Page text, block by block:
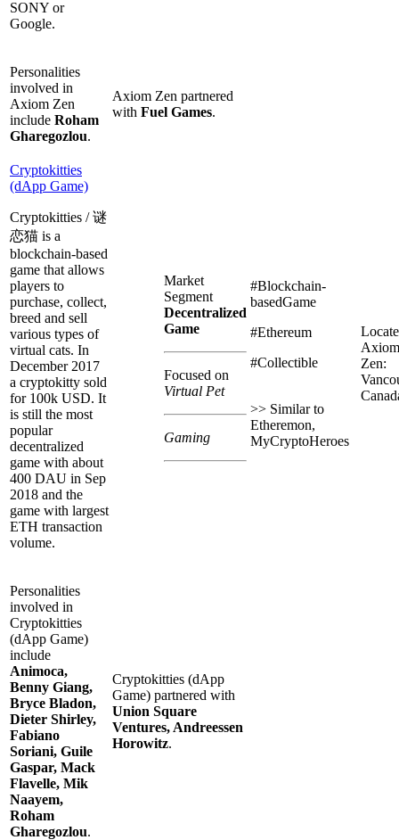
SONY or
Google.
Personalities
involved in
Axiom Zen
include Roham
Gharegozlou.
Axiom Zen partnered
with Fuel Games.
Cryptokitties
(dApp Game)
Cryptokitties / 谜
恋猫 is a
blockchain-based
game that allows
players to
purchase, collect,
breed and sell
various types of
virtual cats. In
December 2017
a cryptokitty sold
for 100k USD. It
is still the most
popular
decentralized
game with about
400 DAU in Sep
2018 and the
game with largest
ETH transaction
volume.
Market
Segment
Decentralized
Game
Focused on
Virtual Pet
Gaming
#Blockchain-
basedGame
#Ethereum
#Collectible
>> Similar to
Etheremon,
MyCryptoHeroes
Axiom
Zen:
Personalities
involved in
Cryptokitties
(dApp Game)
include
Animoca,
Benny Giang,
Bryce Bladon,
Dieter Shirley,
Fabiano
Soriani, Guile
Gaspar, Mack
Flavelle, Mik
Naayem,
Roham
Gharegozlou.
Cryptokitties (dApp
Game) partnered with
Union Square
Ventures, Andreessen
Horowitz.